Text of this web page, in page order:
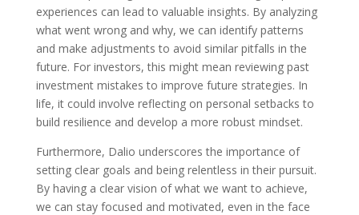
experiences can lead to valuable insights. By analyzing
what went wrong and why, we can identify patterns
and make adjustments to avoid similar pitfalls in the
future. For investors, this might mean reviewing past
investment mistakes to improve future strategies. In
life, it could involve reflecting on personal setbacks to
build resilience and develop a more robust mindset.
Furthermore, Dalio underscores the importance of
setting clear goals and being relentless in their pursuit.
By having a clear vision of what we want to achieve,
we can stay focused and motivated, even in the face